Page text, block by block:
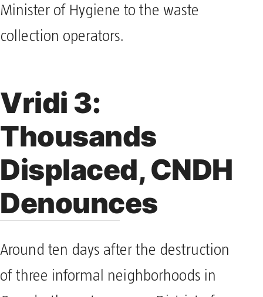
Minister of Hygiene to the waste
collection operators.
Vridi 3:
Thousands
Displaced, CNDH
Denounces
Around ten days after the destruction
of three informal neighborhoods in